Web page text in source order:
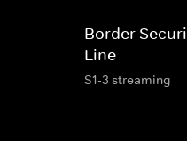
Border
Line
S1-3 streaming